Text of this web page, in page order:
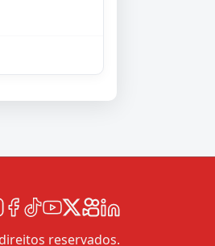
reservados.